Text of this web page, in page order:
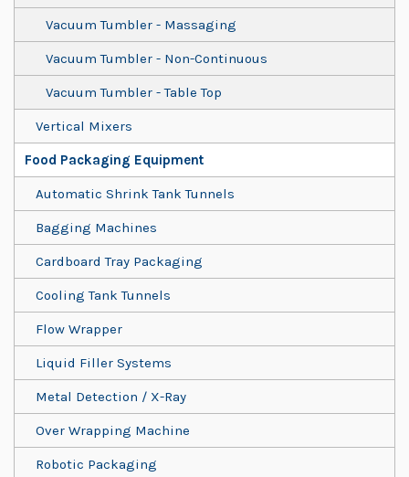
Vacuum Tumbler - Massaging
Vacuum Tumbler - Non-Continuous
Vacuum Tumbler - Table Top
Vertical Mixers
Food Packaging Equipment
Automatic Shrink Tank Tunnels
Bagging Machines
Cardboard Tray Packaging
Cooling Tank Tunnels
Flow Wrapper
Liquid Filler Systems
Metal Detection / X-Ray
Over Wrapping Machine
Robotic Packaging